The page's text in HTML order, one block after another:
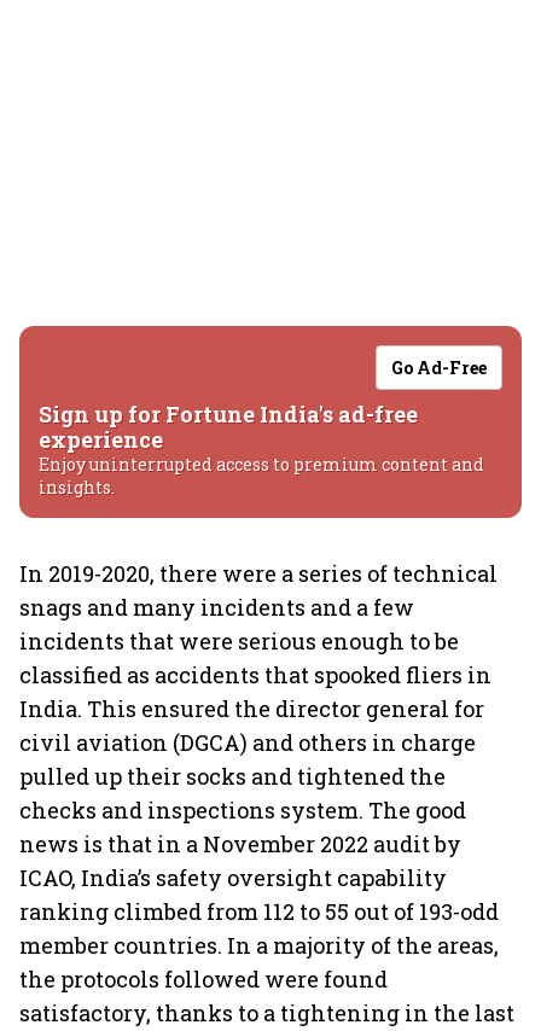
Go Ad-Free
Sign up for Fortune India's ad-free
experience
Enjoy uninterrupted access to premium content and
insights.
In 2019-2020, there were a series of technical
snags and many incidents and a few
incidents that were serious enough to be
classified as accidents that spooked fliers in
India. This ensured the director general for
civil aviation (DGCA) and others in charge
pulled up their socks and tightened the
checks and inspections system. The good
news is that in a November 2022 audit by
ICAO, India’s safety oversight capability
ranking climbed from 112 to 55 out of 193-odd
member countries. In a majority of the areas,
the protocols followed were found
satisfactory, thanks to a tightening in the last